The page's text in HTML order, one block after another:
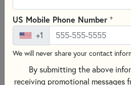
Filtered by
Brandywine Design
Welcome to
Patterns
US Mobile Phone Number +
+1
We will never share your contact
By submitting the above
receiving promotional messages